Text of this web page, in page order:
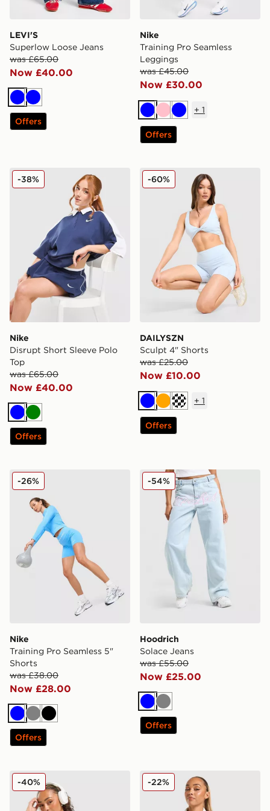
LEVI'S
Superlow Loose Jeans
was £65.00
Now £40.00
BlueBlue
Offers
Nike
Training Pro Seamless
Leggings
was £45.00
Now £30.00
BluePinkBlue
+ 1
Offers
Nike Disrupt Short Sleeve Polo Top
Nike
Disrupt Short Sleeve Polo
Top
was £65.00
Now £40.00
-38%
BlueGreen
Offers
DAILYSZN Sculpt 4" Shorts
DAILYSZN
Sculpt 4" Shorts
was £25.00
Now £10.00
-60%
BlueOrange
Cream
+ 1
Offers
Nike Training Pro Seamless 5" Shorts
Nike
Training Pro Seamless 5"
Shorts
was £38.00
Now £28.00
-26%
BlueGreyBlack
Offers
Hoodrich Solace Jeans
Hoodrich
Solace Jeans
was £55.00
Now £25.00
-54%
BlueGrey
Offers
DAILYSZN Sculpt Slim T-Shirt
-40% adidas Originals 3-Stripes
-22%